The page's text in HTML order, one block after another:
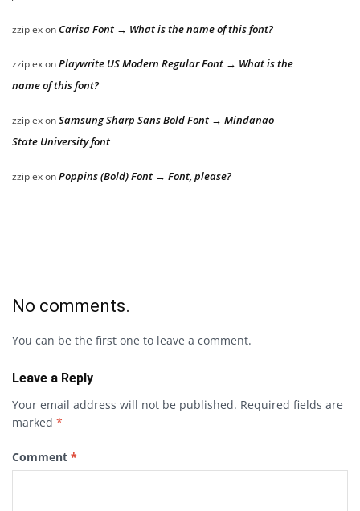
zziplexon Carisa Font → What is the name of this font?
zziplexonPlaywrite US Modern Regular Font → What is the
name of this font?
zziplexonSamsung Sharp Sans Bold Font → Mindanao
State University font
zziplexonPoppins (Bold) Font → Font, please?
No comments.
You can be the first one to leave a comment.
Leave a Reply
Your email address will not be published. Required fields are
marked *
Comment *